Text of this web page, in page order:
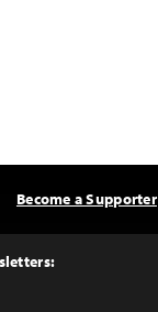
Become a Supporter